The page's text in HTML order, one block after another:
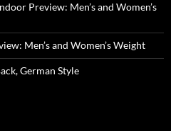
Preview: Men’s and Women’s
Men’s and Women’s Weight
German Style